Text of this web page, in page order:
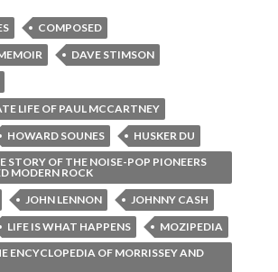
COMPOSED
DAVE STIMSON
LIFE OF PAUL MCCARTNEY
HOWARD SOUNES
HUSKER DU
STORY OF THE NOISE-POP PIONEERS
MODERN ROCK
JOHN LENNON
JOHNNY CASH
LIFE IS WHAT HAPPENS
MOZIPEDIA
ENCYCLOPEDIA OF MORRISSEY AND